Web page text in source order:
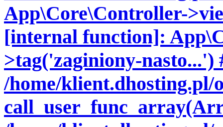
App\Core\Controller-
[internal function]:
>tag('zaginiony-nasto...')
/home/